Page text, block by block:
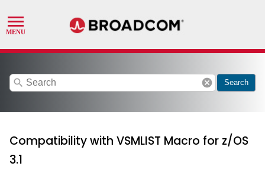
search cancel Search
Compatibility with VSMLIST Macro for z/OS
3.1